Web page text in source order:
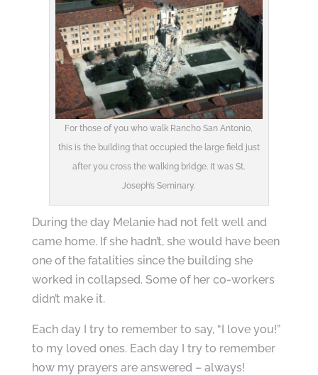
For those of you who walk Rancho San Antonio,
this is the building that occupied the large field just
after you cross the walking bridge. It was St.
Joseph’s Seminary.
During the day Melanie had not felt well and
came home. If she hadn’t, she would have been
one of the fatalities since the building she
worked in collapsed. Some of her co-workers
didn’t make it.
Each day I try to remember to say, “I love you!”
to my loved ones. Each day I try to remember
how my prayers are answered – always!